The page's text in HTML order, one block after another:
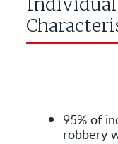
95% of
robbery